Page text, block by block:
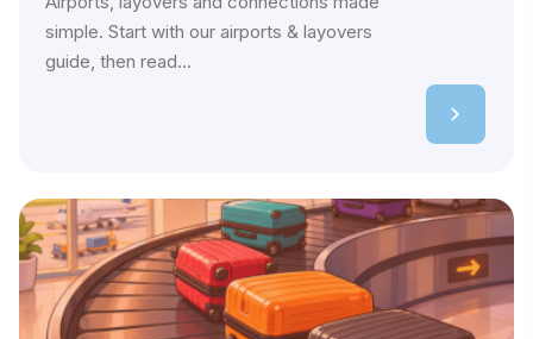
simple. Start with our airports & layovers
guide, then read...